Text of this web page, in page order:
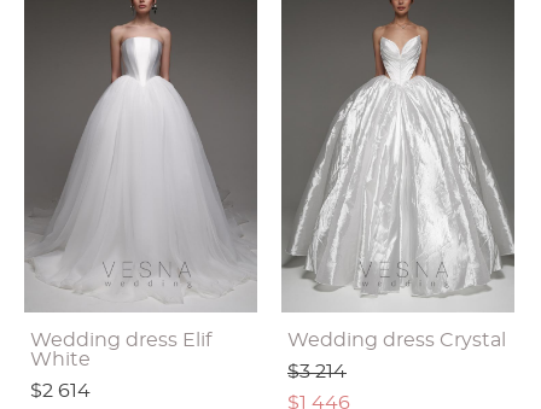
Wedding dress Elif
White
$2 614
Wedding dress Crystal
$3 214
$1 446